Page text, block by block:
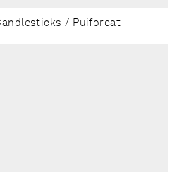
/ Puiforcat